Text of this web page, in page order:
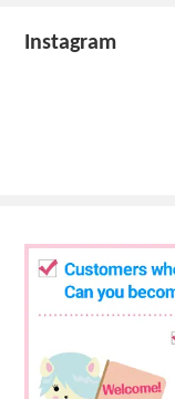
Instagram